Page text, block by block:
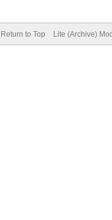
Return to Top Lite (Archive)